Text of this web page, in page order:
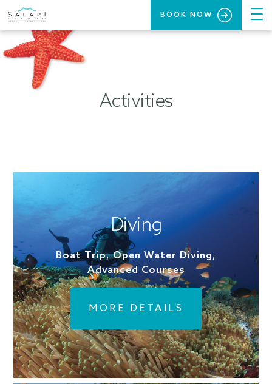
BOOK NOW
Activities
Diving
Boat Trip, Open Water Diving,
Advanced Courses
MORE DETAILS